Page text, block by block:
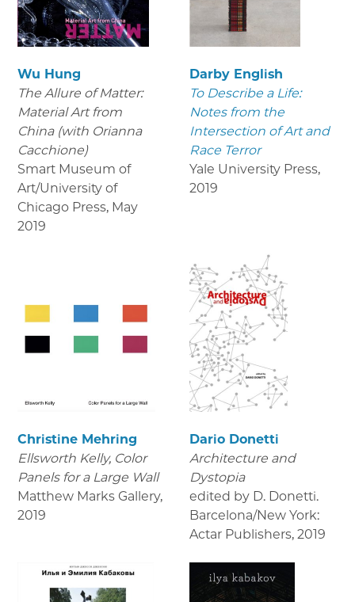
Wu Hung
The Allure of Matter:
Material Art from
China (with Orianna
Cacchione)
Smart Museum of
Art/University of
Chicago Press, May
2019
Darby English
To Describe a Life:
Notes from the
Intersection of Art and
Race Terror
Yale University Press,
2019
Christine Mehring
Ellsworth Kelly, Color
Panels for a Large Wall
Matthew Marks Gallery,
2019
Dario Donetti
Architecture and
Dystopia
edited by D. Donetti.
Barcelona/New York:
Actar Publishers, 2019